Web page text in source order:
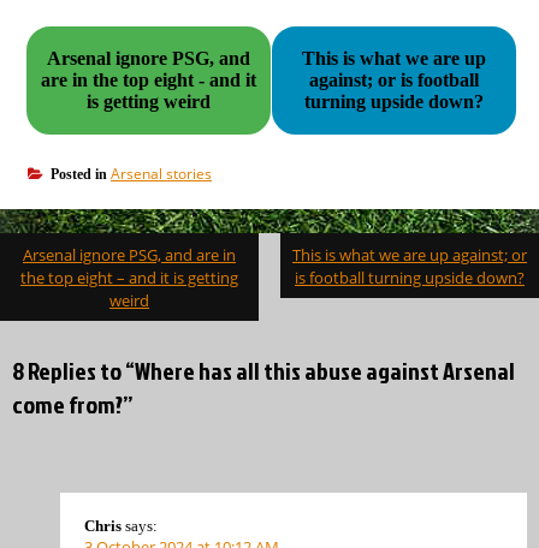
Arsenal ignore PSG, and
are in the top eight - and it
is getting weird
This is what we are up
against; or is football
turning upside down?
Posted in Arsenal stories
Post
navigation
Arsenal ignore PSG, and are in
the top eight – and it is getting
weird
This is what we are up against; or
is football turning upside down?
8 Replies to “Where has all this abuse against Arsenal
come from?”
Chris says: